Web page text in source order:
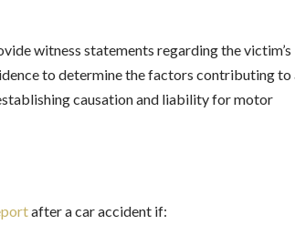
witness statements regarding the victim’s
to determine the factors contributing to
causation and liability for motor
after a car accident if: